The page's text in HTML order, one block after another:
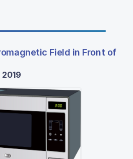
Field in Front of